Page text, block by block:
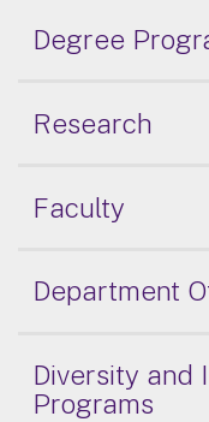
Degree
Research
Faculty
Department
Diversity and
Programs